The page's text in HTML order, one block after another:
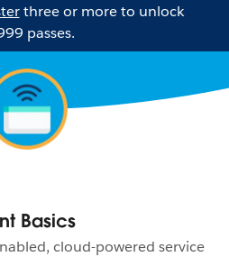
three or more to unlock
passes.
Basics
cloud-powered service